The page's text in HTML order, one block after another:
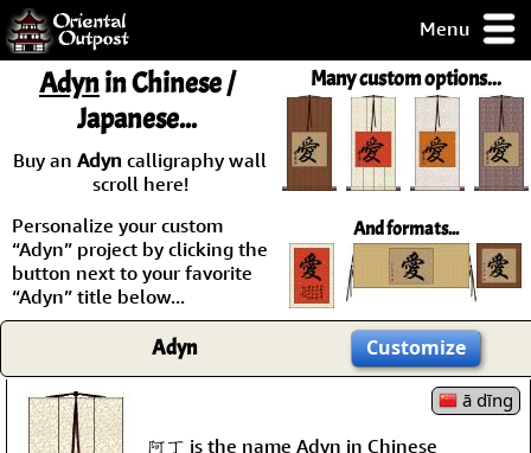
Menu
but you
some of my
Day
Guarantee!
Checkout
Many custom options...
And formats...
Adynin Chinese /
Japanese...
Buy an Adyn calligraphy wall
scroll here!
Personalize your custom
“Adyn” project by clicking the
button next to your favorite
“Adyn” title below...
Adyn Customize
ā dīng
阿丁 is the name Adyn in Chinese